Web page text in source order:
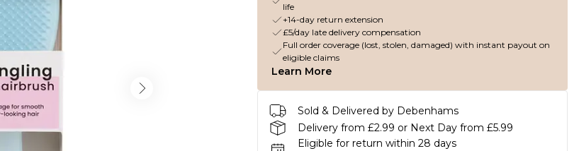
life
+14-day return extension
£5/day late delivery compensation
Full order coverage (lost, stolen, damaged) with instant payout on
eligible claims
Learn More
Sold & Delivered by Debenhams
Delivery from £2.99 or Next Day from £5.99
Eligible for return within 28 days